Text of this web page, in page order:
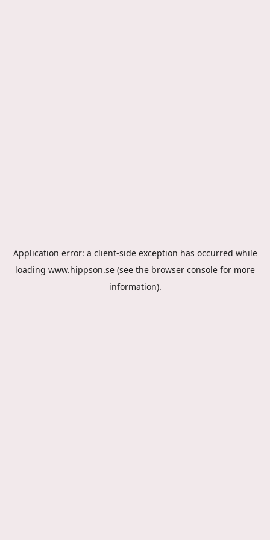
Application error: a client-side exception has occurred while
loading www.hippson.se (see the browser console for more
information).